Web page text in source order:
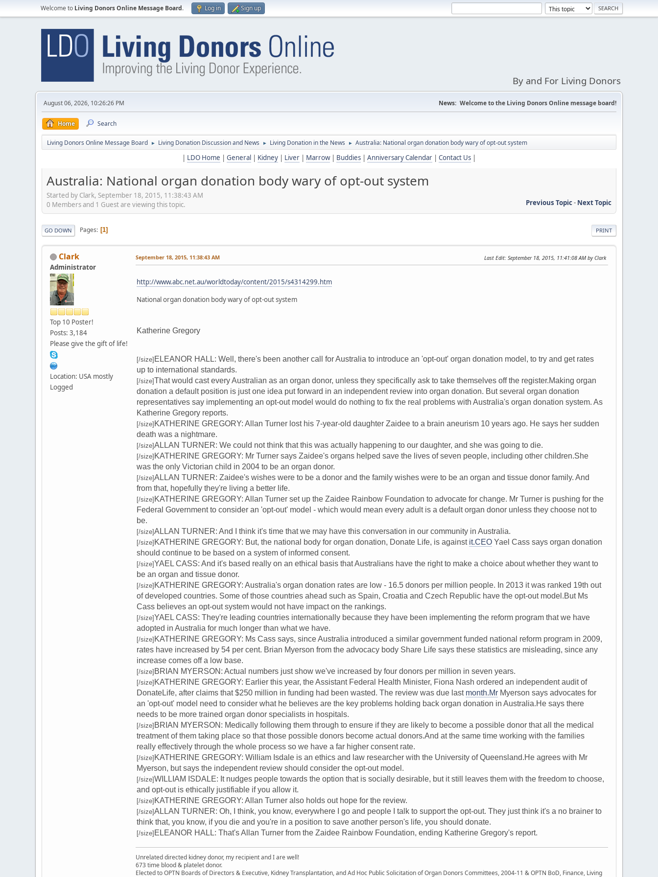
Welcome to Living Donors Online Message Board. Log in Sign up
By and For Living Donors
August 06, 2026, 10:26:26 PM News: Welcome to the Living Donors Online message board!
Home Search
Living Donors Online Message Board ► Living Donation Discussion and News ► Living Donation in the News ► Australia: National organ donation body wary of opt-out system
| LDO Home | General | Kidney | Liver | Marrow| Buddies | Anniversary Calendar | Contact Us |
Australia: National organ donation body wary of opt-out system
Started by Clark, September 18, 2015, 11:38:43 AM
Previous Topic- Next Topic
0 Members and 1 Guest are viewing this topic.
PRINT
GO DOWN Pages 1
Clark
Administrator
Top 10 Poster!
Posts: 3,184
Please give the gift of life!
Location: USA mostly
Logged
September 18, 2015, 11:38:43 AM Last Edit: September 18, 2015, 11:41:08 AM by Clark
http://www.abc.net.au/worldtoday/content/2015/s4314299.htm
National organ donation body wary of opt-out system
Katherine Gregory
[/size] ELEANOR HALL: Well, there's been another call for Australia to introduce an 'opt-out' organ donation model, to try and get rates
up to international standards.
[/size]That would cast every Australian as an organ donor, unless they specifically ask to take themselves off the register.Making organ
donation a default position is just one idea put forward in an independent review into organ donation. But several organ donation
representatives say implementing an opt-out model would do nothing to fix the real problems with Australia's organ donation system. As
Katherine Gregory reports.
[/size] KATHERINE GREGORY: Allan Turner lost his 7-year-old daughter Zaidee to a brain aneurism 10 years ago. He says her sudden
death was a nightmare.
[/size]ALLAN TURNER: We could not think that this was actually happening to our daughter, and she was going to die.
[/size] KATHERINE GREGORY: Mr Turner says Zaidee's organs helped save the lives of seven people, including other children.She
was the only Victorian child in 2004 to be an organ donor.
[/size]ALLAN TURNER: Zaidee's wishes were to be a donor and the family wishes were to be an organ and tissue donor family. And
from that, hopefully they're living a better life.
[/size] KATHERINE GREGORY: Allan Turner set up the Zaidee Rainbow Foundation to advocate for change. Mr Turner is pushing for the
Federal Government to consider an 'opt-out' model - which would mean every adult is a default organ donor unless they choose not to
be.
[/size]ALLAN TURNER: And I think it's time that we may have this conversation in our community in Australia.
[/size] KATHERINE GREGORY: But, the national body for organ donation, Donate Life, is against it.CEO Yael Cass says organ donation
should continue to be based on a system of informed consent.
[/size]YAEL CASS: And it's based really on an ethical basis that Australians have the right to make a choice about whether they want to
be an organ and tissue donor.
[/size] KATHERINE GREGORY: Australia's organ donation rates are low - 16.5 donors per million people. In 2013 it was ranked 19th out
of developed countries. Some of those countries ahead such as Spain, Croatia and Czech Republic have the opt-out model.But Ms
Cass believes an opt-out system would not have impact on the rankings.
[/size]YAEL CASS: They're leading countries internationally because they have been implementing the reform program that we have
adopted in Australia for much longer than what we have.
[/size] KATHERINE GREGORY: Ms Cass says, since Australia introduced a similar government funded national reform program in 2009,
rates have increased by 54 per cent. Brian Myerson from the advocacy body Share Life says these statistics are misleading, since any
increase comes off a low base.
[/size] BRIAN MYERSON: Actual numbers just show we've increased by four donors per million in seven years.
[/size] KATHERINE GREGORY: Earlier this year, the Assistant Federal Health Minister, Fiona Nash ordered an independent audit of
DonateLife, after claims that $250 million in funding had been wasted. The review was due last month.Mr Myerson says advocates for
an 'opt-out' model need to consider what he believes are the key problems holding back organ donation in Australia.He says there
needs to be more trained organ donor specialists in hospitals.
[/size] BRIAN MYERSON: Medically following them through to ensure if they are likely to become a possible donor that all the medical
treatment of them taking place so that those possible donors become actual donors.And at the same time working with the families
really effectively through the whole process so we have a far higher consent rate.
[/size] KATHERINE GREGORY: William Isdale is an ethics and law researcher with the University of Queensland.He agrees with Mr
Myerson, but says the independent review should consider the opt-out model.
[/size]WILLIAM ISDALE: It nudges people towards the option that is socially desirable, but it still leaves them with the freedom to choose,
and opt-out is ethically justifiable if you allow it.
[/size] KATHERINE GREGORY: Allan Turner also holds out hope for the review.
[/size]ALLAN TURNER: Oh, I think, you know, everywhere I go and people I talk to support the opt-out. They just think it's a no brainer to
think that, you know, if you die and you're in a position to save another person's life, you should donate.
[/size] ELEANOR HALL: That's Allan Turner from the Zaidee Rainbow Foundation, ending Katherine Gregory's report.
Unrelated directed kidney donor, my recipient and I are well!
673 time blood & platelet donor.
Elected to OPTN Boards of Directors & Executive, Kidney Transplantation, and Ad Hoc Public Solicitation of Organ Donors Committees, 2004-11 & OPTN BoD, Finance, Living